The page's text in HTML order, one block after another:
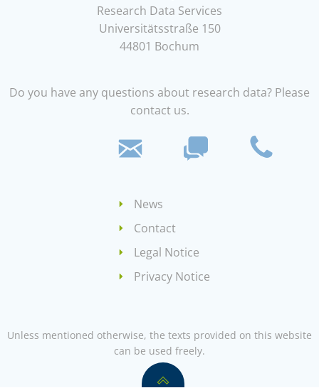
Research Data Services
Universitätsstraße 150
44801 Bochum
Do you have any questions about research data? Please
contact us.
News
Contact
Legal Notice
Privacy Notice
Unless mentioned otherwise, the texts provided on this website
can be used freely.